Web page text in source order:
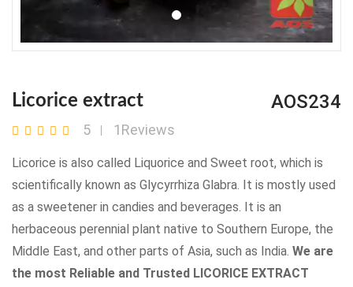
Licorice extract AOS234
5 1Reviews
Licorice is also called Liquorice and Sweet root, which is
scientifically known as Glycyrrhiza Glabra. It is mostly used
as a sweetener in candies and beverages. It is an
herbaceous perennial plant native to Southern Europe, the
Middle East, and other parts of Asia, such as India. We are
the most Reliable and Trusted LICORICE EXTRACT